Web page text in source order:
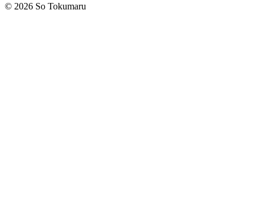
© 2026 So Tokumaru